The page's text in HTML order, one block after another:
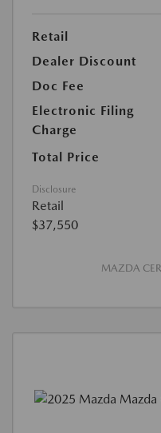
Retail
Dealer Discount
Doc Fee
Electronic Filing
Charge
Total Price
Disclosure
Retail
$37,550
MAZDA